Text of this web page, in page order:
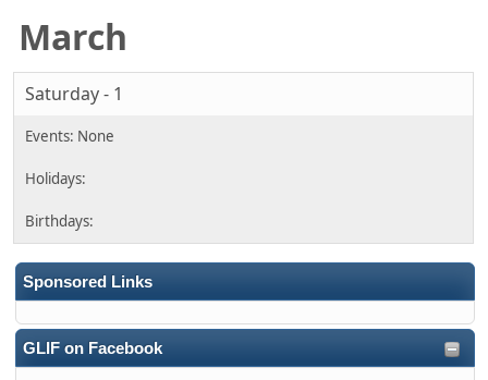
Sponsored Links
GLIF on Facebook
March
Saturday - 1